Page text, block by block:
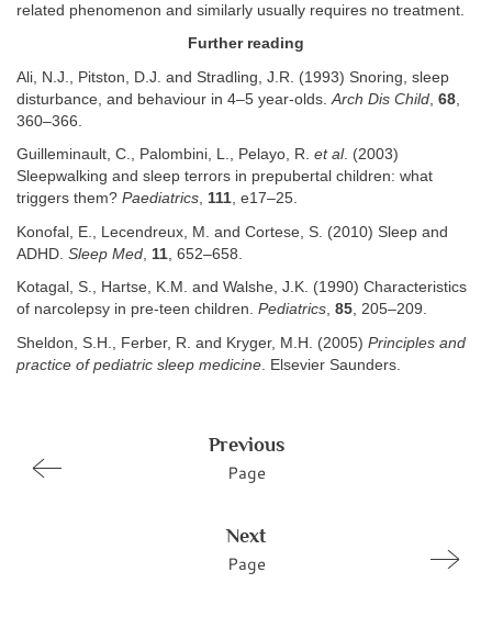
related phenomenon and similarly usually requires no treatment.
Further reading
Ali, N.J., Pitston, D.J. and Stradling, J.R. (1993) Snoring, sleep
disturbance, and behaviour in 4–5 year-olds. Arch Dis Child 68
360–366.
Guilleminault, C., Palombini, L., Pelayo, R. et al. (2003)
Sleepwalking and sleep terrors in prepubertal children: what
triggers them? Paediatrics, 111, e17–25.
Konofal, E., Lecendreux, M. and Cortese, S. (2010) Sleep and
ADHD. Sleep Med 11 , 652–658.
Kotagal, S., Hartse, K.M. and Walshe, J.K. (1990) Characteristics
of narcolepsy in pre-teen children. Pediatrics, 85, 205–209.
Sheldon, S.H., Ferber, R. and Kryger, M.H. (2005) Principles and
practice of pediatric sleep medicine . Elsevier Saunders.
Previous
Page
Next
Page